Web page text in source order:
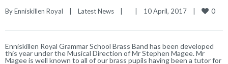
By Enniskillen Royal | Latest News | | 10 April, 2017 | 0
Enniskillen Royal Grammar School Brass Band has been developed
this year under the Musical Direction of Mr Stephen Magee. Mr
Magee is well known to all of our brass pupils having been a tutor for